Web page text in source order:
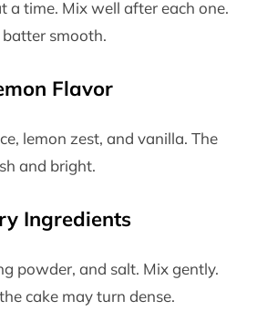
a time. Mix well after each one.
batter smooth.
Flavor
lemon zest, and vanilla. The
and bright.
Ingredients
powder, and salt. Mix gently.
cake may turn dense.